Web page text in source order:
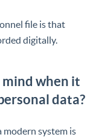
file is that
digitally.
mind when it
data?
modern system is